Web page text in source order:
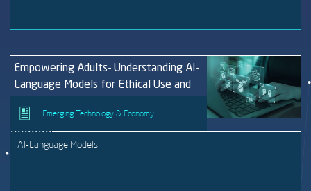
Empowering Adults- Understanding AI-
Language Models for Ethical Use and
Emerging Technology & Economy
AI-Language Models